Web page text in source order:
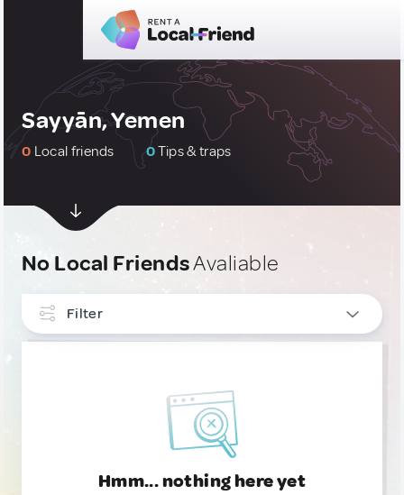
Sayyān, Yemen
0 Local friends 0Tips & traps
No Local FriendsAvaliable
Filter
Hmm... nothing here yet